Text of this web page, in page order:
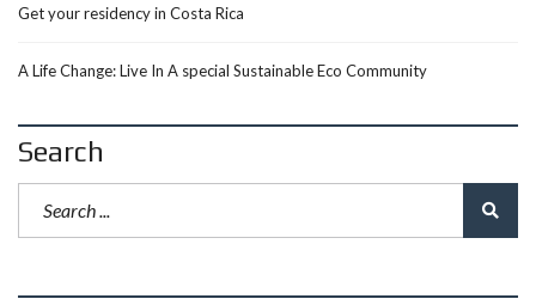
Get your residency in Costa Rica
A Life Change: Live In A special Sustainable Eco Community
Search